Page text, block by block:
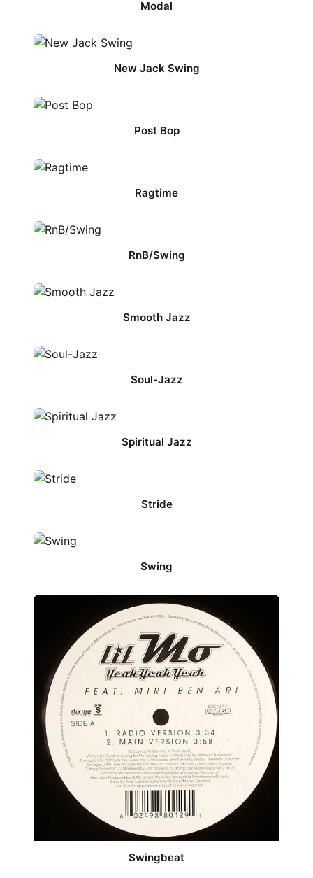
Modal
New Jack Swing
Post Bop
Ragtime
RnB/Swing
Smooth Jazz
Soul-Jazz
Spiritual Jazz
Stride
Swing
Swingbeat